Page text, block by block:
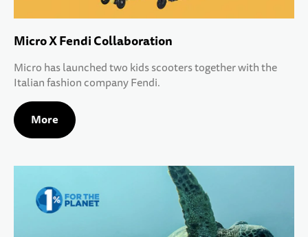
Micro X Fendi Collaboration
Micro has launched two kids scooters together with the
Italian fashion company Fendi.
More